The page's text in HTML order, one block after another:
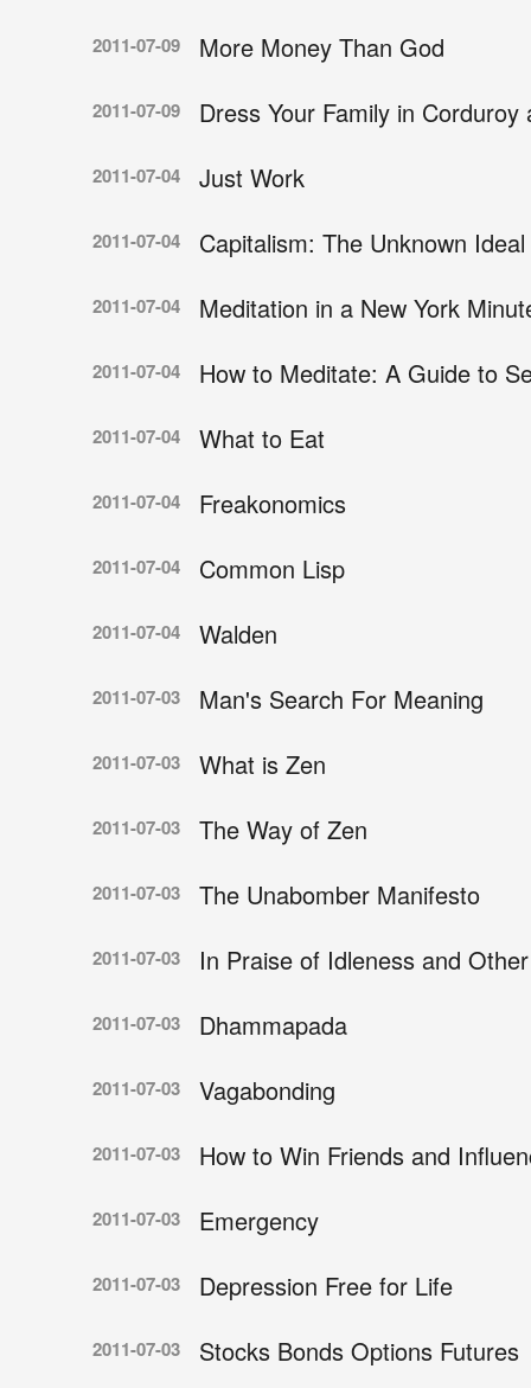
2011-07-09 More Money Than God
2011-07-09 Dress Your Family in Corduroy
2011-07-04 Just Work
2011-07-04 Capitalism: The Unknown Ideal
2011-07-04 Meditation in a New York
2011-07-04 How to Meditate: A Guide to
2011-07-04 What to Eat
2011-07-04 Freakonomics
2011-07-04 Common Lisp
2011-07-04 Walden
2011-07-03 Man's Search For Meaning
2011-07-03 What is Zen
2011-07-03 The Way of Zen
2011-07-03 The Unabomber Manifesto
2011-07-03 In Praise of Idleness and
2011-07-03 Dhammapada
2011-07-03 Vagabonding
2011-07-03 How to Win Friends and
2011-07-03 Emergency
2011-07-03 Depression Free for Life
2011-07-03 Stocks Bonds Options Futures